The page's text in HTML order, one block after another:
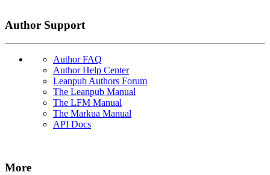
Author Support
Author FAQ
Author Help Center
Leanpub Authors Forum
The Leanpub Manual
The LFM Manual
The Markua Manual
API Docs
More